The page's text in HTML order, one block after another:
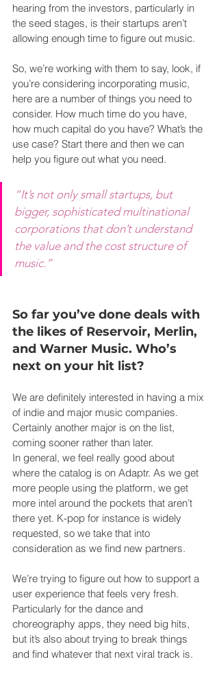
hearing from the investors, particularly in
the seed stages, is their startups aren’t
allowing enough time to figure out music.
So, we’re working with them to say, look, if
you’re considering incorporating music,
here are a number of things you need to
consider. How much time do you have,
how much capital do you have? What’s the
use case? Start there and then we can
help you figure out what you need.
“It’s not only small startups, but
bigger, sophisticated multinational
corporations that don’t understand
the value and the cost structure of
music.”
So far you’ve done deals with
the likes of Reservoir, Merlin,
and Warner Music. Who’s
next on your hit list?
We are definitely interested in having a mix
of indie and major music companies.
Certainly another major is on the list,
coming sooner rather than later.
In general, we feel really good about
where the catalog is on Adaptr. As we get
more people using the platform, we get
more intel around the pockets that aren’t
there yet. K-pop for instance is widely
requested, so we take that into
consideration as we find new partners.
We’re trying to figure out how to support a
user experience that feels very fresh.
Particularly for the dance and
choreography apps, they need big hits,
but it’s also about trying to break things
and find whatever that next viral track is.